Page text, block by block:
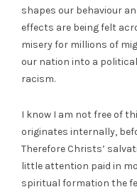
shapes our behaviour
effects are being felt
misery for millions of
our nation into a
racism.
I know I am not free of
originates internally,
Therefore Christs’
little attention paid in
spiritual formation the